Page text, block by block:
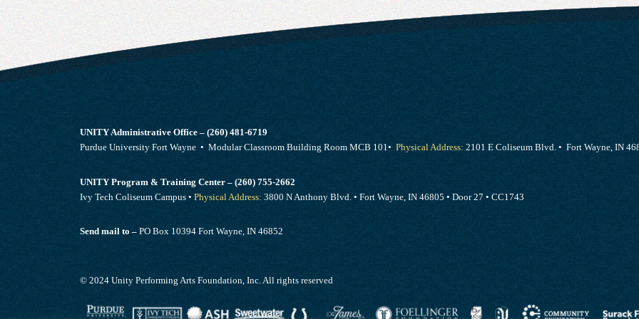
UNITY Administrative Office – (260) 481-6719
Purdue University Fort Wayne • Modular Classroom Building Room MCB 101• Physical Address: 2101 E Coliseum Blvd. • Fort Wayne, IN
UNITY Program & Training Center – (260) 755-2662
Ivy Tech Coliseum Campus • Physical Address: 3800 N Anthony Blvd. • Fort Wayne, IN 46805 • Door 27 • CC1743
Send mail to – PO Box 10394 Fort Wayne, IN 46852
© 2024 Unity Performing Arts Foundation, Inc. All rights reserved